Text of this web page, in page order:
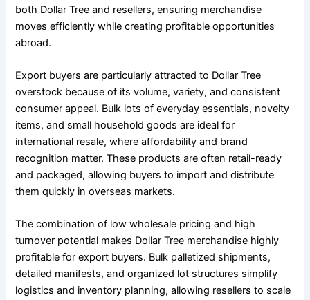
both Dollar Tree and resellers, ensuring merchandise
moves efficiently while creating profitable opportunities
abroad.
Export buyers are particularly attracted to Dollar Tree
overstock because of its volume, variety, and consistent
consumer appeal. Bulk lots of everyday essentials, novelty
items, and small household goods are ideal for
international resale, where affordability and brand
recognition matter. These products are often retail-ready
and packaged, allowing buyers to import and distribute
them quickly in overseas markets.
The combination of low wholesale pricing and high
turnover potential makes Dollar Tree merchandise highly
profitable for export buyers. Bulk palletized shipments,
detailed manifests, and organized lot structures simplify
logistics and inventory planning, allowing resellers to scale